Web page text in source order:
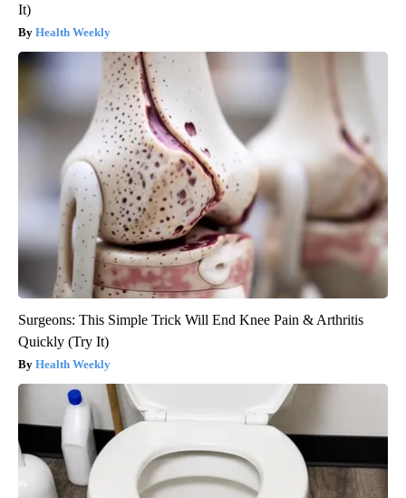
It)
Health Weekly
Surgeons: This Simple Trick Will End Knee Pain & Arthritis
Quickly (Try It)
Health Weekly